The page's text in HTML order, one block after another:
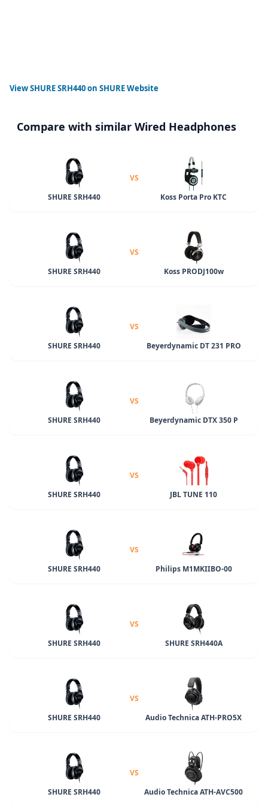
ViewSHURE SRH440on SHURE Website
Compare with similar Wired Headphones
SHURE SRH440
VS
Koss Porta Pro KTC
SHURE SRH440
VS
Koss PRODJ100w
SHURE SRH440
VS
Beyerdynamic DT 231 PRO
SHURE SRH440
VS
Beyerdynamic DTX 350 P
SHURE SRH440
VS
JBL TUNE 110
SHURE SRH440
VS
Philips M1MKIIBO-00
SHURE SRH440
VS
SHURE SRH440A
SHURE SRH440
VS
Audio Technica ATH-PRO5X
SHURE SRH440
VS
Audio Technica ATH-AVC500